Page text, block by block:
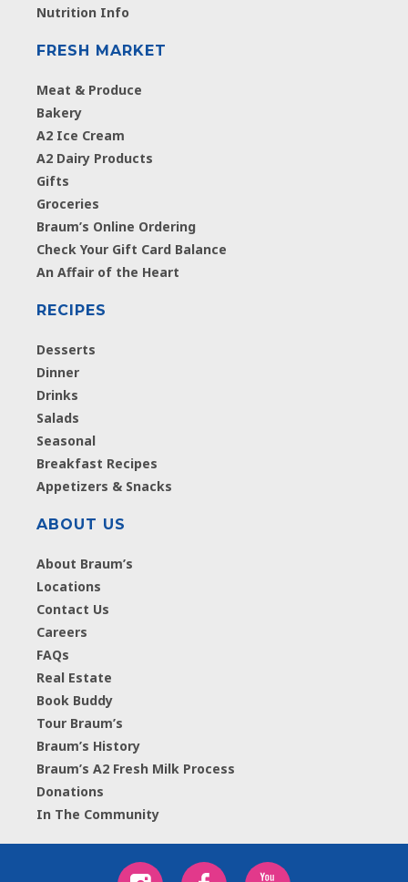
Nutrition Info
FRESH MARKET
Meat & Produce
Bakery
A2 Ice Cream
A2 Dairy Products
Gifts
Groceries
Braum’s Online Ordering
Check Your Gift Card Balance
An Affair of the Heart
RECIPES
Desserts
Dinner
Drinks
Salads
Seasonal
Breakfast Recipes
Appetizers & Snacks
ABOUT US
About Braum’s
Locations
Contact Us
Careers
FAQs
Real Estate
Book Buddy
Tour Braum’s
Braum’s History
Braum’s A2 Fresh Milk Process
Donations
In The Community